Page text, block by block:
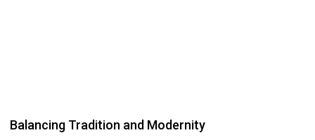
Balancing Tradition and Modernity